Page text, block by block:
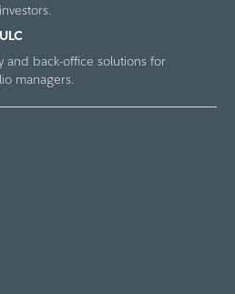
and back-office solutions for
managers.